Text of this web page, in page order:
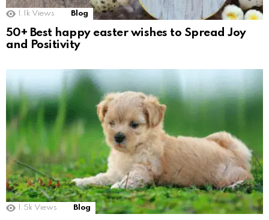
1.1k Views Blog
50+ Best happy easter wishes to Spread Joy
and Positivity
1.5k Views Blog